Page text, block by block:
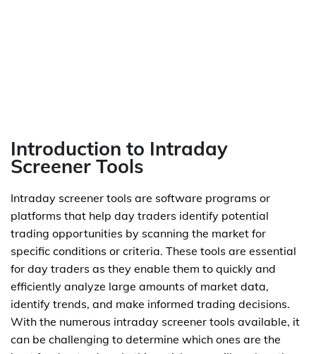
Introduction to Intraday
Screener Tools
Intraday screener tools are software programs or
platforms that help day traders identify potential
trading opportunities by scanning the market for
specific conditions or criteria. These tools are essential
for day traders as they enable them to quickly and
efficiently analyze large amounts of market data,
identify trends, and make informed trading decisions.
With the numerous intraday screener tools available, it
can be challenging to determine which ones are the